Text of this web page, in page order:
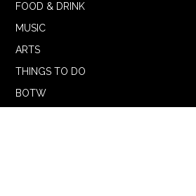
FOOD & DRINK
MUSIC
ARTS
THINGS TO DO
BOTW